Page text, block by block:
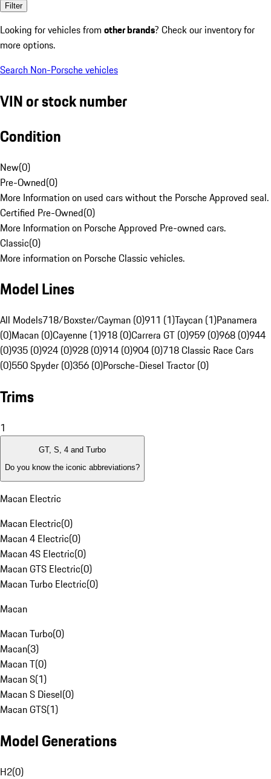
Filter
Looking for vehicles from other brands? Check our inventory for
more options.
Search Non-Porsche vehicles
VIN or stock number
Condition
New(0)
Pre-Owned(0)
More Information on used cars without the Porsche Approved seal.
Certified Pre-Owned(0)
More Information on Porsche Approved Pre-owned cars.
Classic(0)
More information on Porsche Classic vehicles.
Model Lines
All Models718/Boxster/Cayman (0)911 (1)Taycan (1)Panamera
(0)Macan (0)Cayenne (1)918 (0)Carrera GT (0)959 (0)968 (0)944
(0)935 (0)924 (0)928 (0)914 (0)904 (0)718 Classic Race Cars
(0)550 Spyder (0)356 (0)Porsche-Diesel Tractor (0)
Trims
1
GT, S, 4 and Turbo
Do you know the iconic abbreviations?
Macan Electric
Macan Electric(0)
Macan 4 Electric(0)
Macan 4S Electric(0)
Macan GTS Electric(0)
Macan Turbo Electric(0)
Macan
Macan Turbo(0)
Macan(3)
Macan T(0)
Macan S(1)
Macan S Diesel(0)
Macan GTS(1)
Model Generations
H2(0)